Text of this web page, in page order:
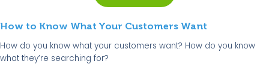
How to Know What Your Customers Want
How do you know what your customers want? How do you know
what they’re searching for?